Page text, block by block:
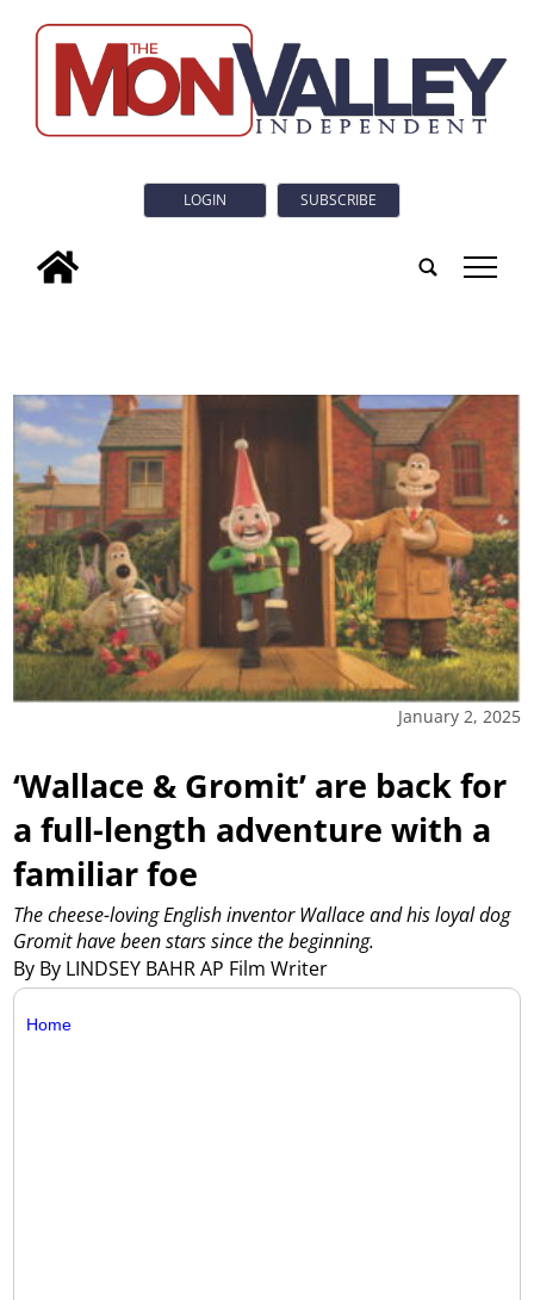
LOGIN SUBSCRIBE
tap
January 2, 2025
‘Wallace & Gromit’ are back for
a full-length adventure with a
familiar foe
By By LINDSEY BAHR AP Film Writer
The cheese-loving English inventor Wallace and his loyal dog
Gromit have been stars since the beginning.
Home